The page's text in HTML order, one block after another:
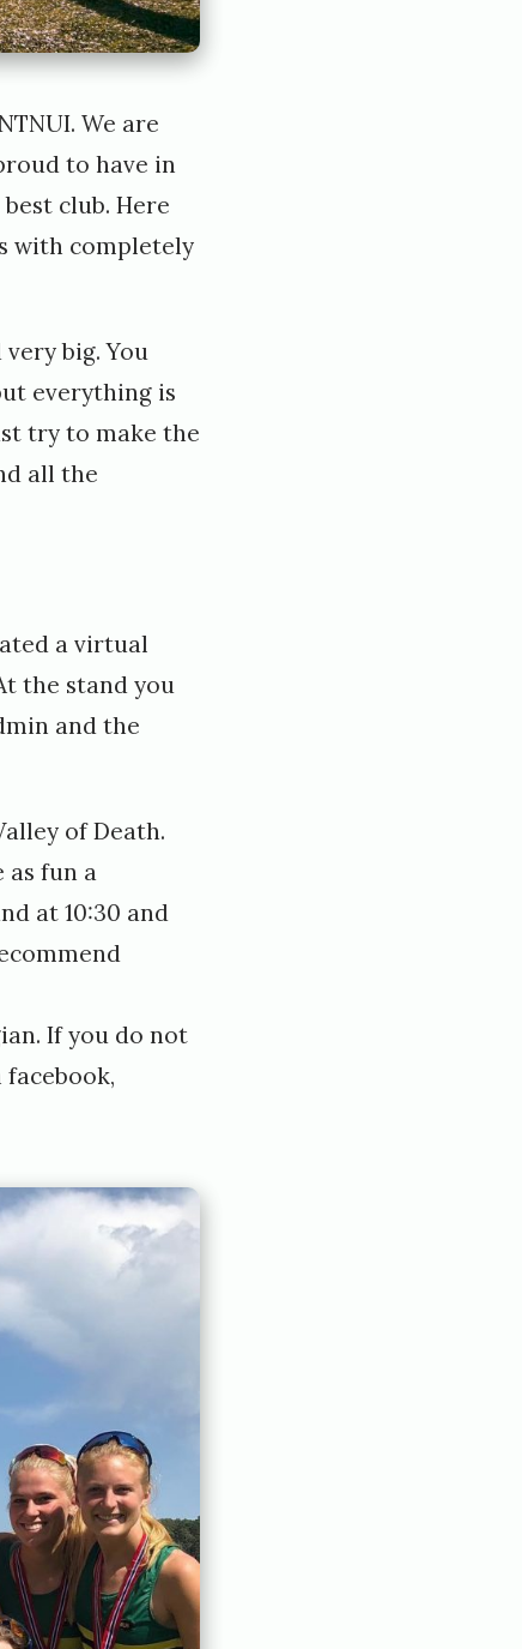
We are
to have in
club. Here
with completely
big. You
everything is
try to make the
all the
a virtual
the stand you
and the
of Death.
fun a
at 10:30 and
If you do not
facebook,